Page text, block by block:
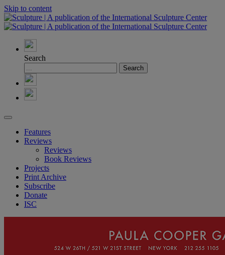
Skip to content
Search
Features
Reviews
Reviews
Book Reviews
Projects
Print Archive
Subscribe
Donate
ISC